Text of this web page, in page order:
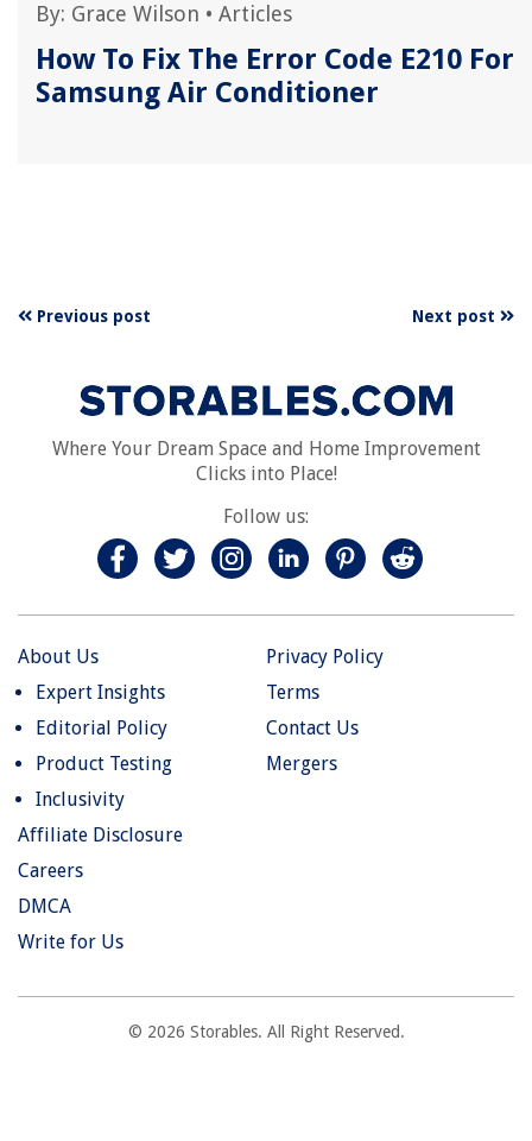
By: Grace Wilson • Articles
How To Fix The Error Code E210 For
Samsung Air Conditioner
Previous post Next post
Where Your Dream Space and Home Improvement
Clicks into Place!
Follow us:
About Us
Expert Insights
Editorial Policy
Product Testing
Inclusivity
Privacy Policy
Terms
Contact Us
Mergers
Affiliate Disclosure
Careers
DMCA
Write for Us
© 2026 Storables. All Right Reserved.